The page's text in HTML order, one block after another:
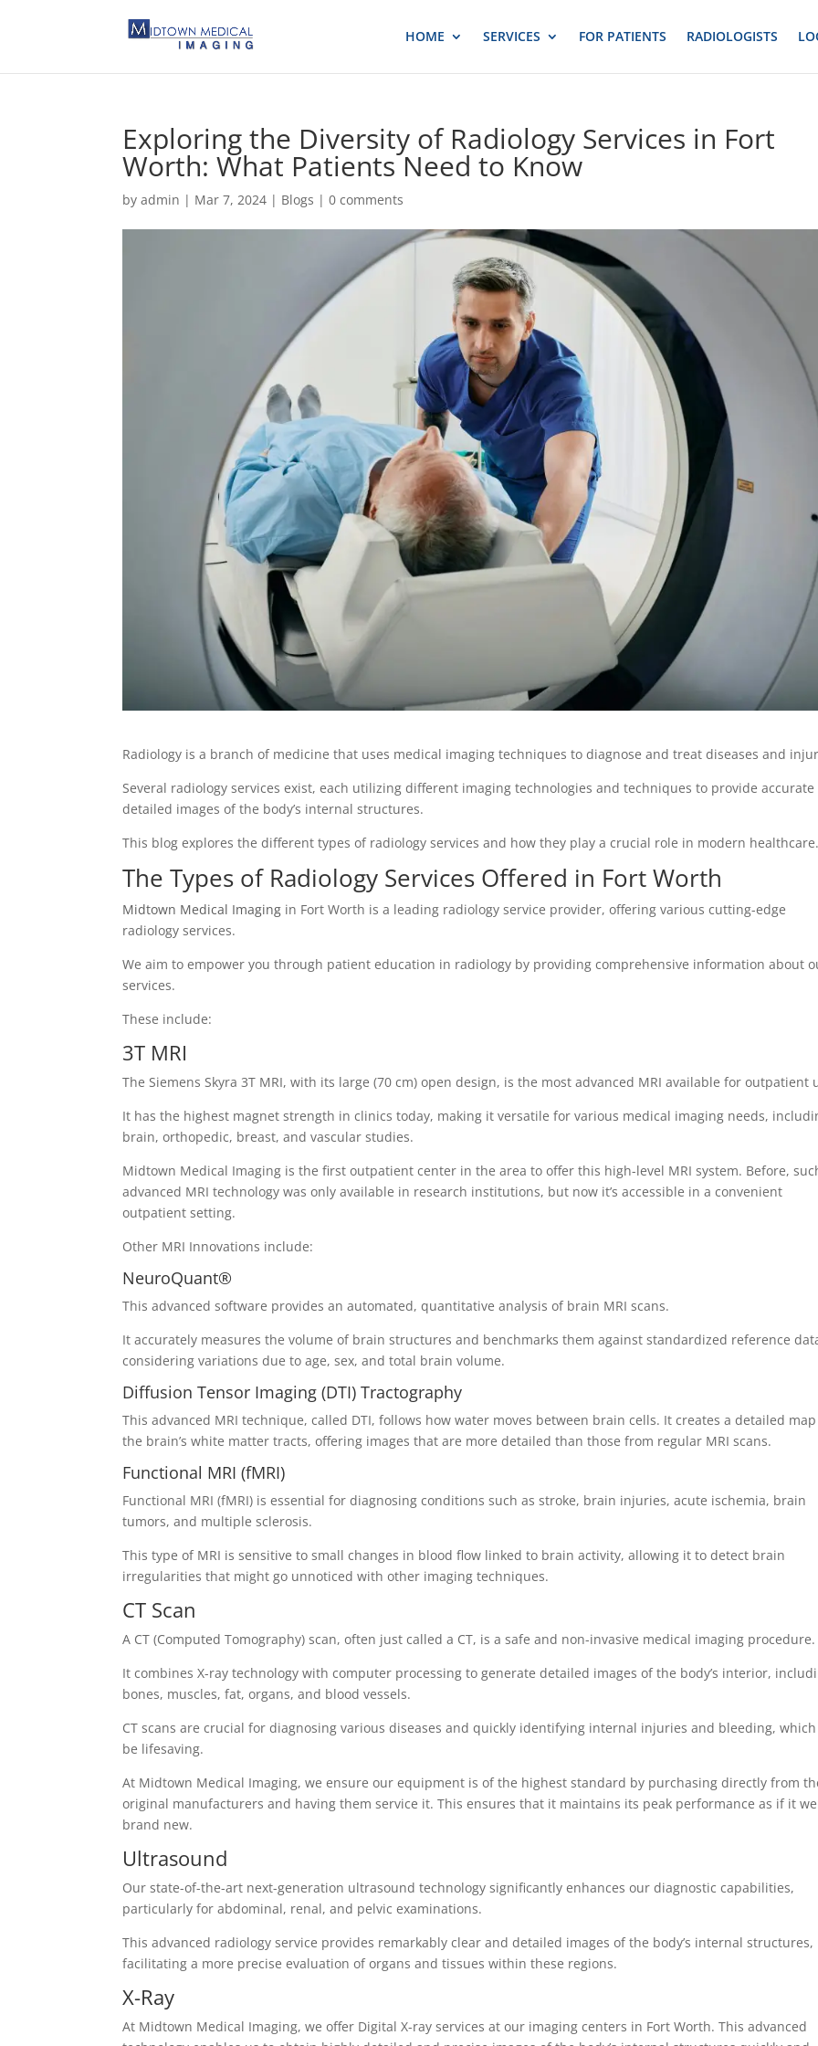
HOME SERVICES FOR PATIENTS RADIOLOGISTS
Exploring the Diversity of Radiology Services in Fort
Worth: What Patients Need to Know
byadmin | Mar 7, 2024 | Blogs |0 comments
Radiology is a branch of medicine that uses medical imaging techniques to diagnose and treat diseases and
Several radiology services exist, each utilizing different imaging technologies and techniques to provide accurate
detailed images of the body’s internal structures.
This blog explores the different types of radiology services and how they play a crucial role in modern healthcare.
The Types of Radiology Services Offered in Fort Worth
Midtown Medical Imaging in Fort Worth is a leading radiology service provider, offering various cutting-edge
radiology services.
We aim to empower you through patient education in radiology by providing comprehensive information about
services.
These include:
3T MRI
The Siemens Skyra 3T MRI, with its large (70 cm) open design, is the most advanced MRI available for outpatient
It has the highest magnet strength in clinics today, making it versatile for various medical imaging needs,
brain, orthopedic, breast, and vascular studies.
Midtown Medical Imaging is the first outpatient center in the area to offer this high-level MRI system. Before,
advanced MRI technology was only available in research institutions, but now it’s accessible in a convenient
outpatient setting.
Other MRI Innovations include:
NeuroQuant®
This advanced software provides an automated, quantitative analysis of brain MRI scans.
It accurately measures the volume of brain structures and benchmarks them against standardized reference
considering variations due to age, sex, and total brain volume.
Diffusion Tensor Imaging (DTI) Tractography
This advanced MRI technique, called DTI, follows how water moves between brain cells. It creates a detailed
the brain’s white matter tracts, offering images that are more detailed than those from regular MRI scans.
Functional MRI (fMRI)
Functional MRI (fMRI) is essential for diagnosing conditions such as stroke, brain injuries, acute ischemia, brain
tumors, and multiple sclerosis.
This type of MRI is sensitive to small changes in blood flow linked to brain activity, allowing it to detect brain
irregularities that might go unnoticed with other imaging techniques.
CT Scan
A CT (Computed Tomography) scan, often just called a CT, is a safe and non-invasive medical imaging procedure.
It combines X-ray technology with computer processing to generate detailed images of the body’s interior,
bones, muscles, fat, organs, and blood vessels.
CT scans are crucial for diagnosing various diseases and quickly identifying internal injuries and bleeding, which
be lifesaving.
At Midtown Medical Imaging, we ensure our equipment is of the highest standard by purchasing directly from
original manufacturers and having them service it. This ensures that it maintains its peak performance as if it
brand new.
Ultrasound
Our state-of-the-art next-generation ultrasound technology significantly enhances our diagnostic capabilities,
particularly for abdominal, renal, and pelvic examinations.
This advanced radiology service provides remarkably clear and detailed images of the body’s internal structures,
facilitating a more precise evaluation of organs and tissues within these regions.
X-Ray
At Midtown Medical Imaging, we offer Digital X-ray services at our imaging centers in Fort Worth. This advanced